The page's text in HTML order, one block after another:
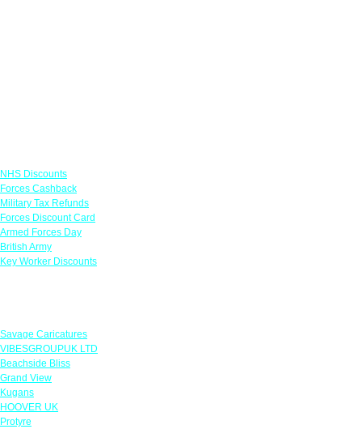
NHS Discounts
Forces Cashback
Military Tax Refunds
Forces Discount Card
Armed Forces Day
British Army
Key Worker Discounts
Savage Caricatures
VIBESGROUPUK LTD
Beachside Bliss
Grand View
Kugans
HOOVER UK
Protyre